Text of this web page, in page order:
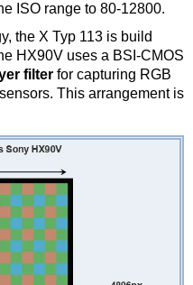
ISO range to 80-12800.
the X Typ 113 is build
HX90V uses a BSI-CMOS
filter for capturing RGB
This arrangement is